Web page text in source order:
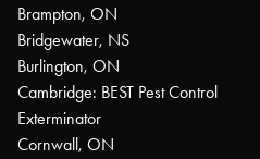
Brampton, ON
Bridgewater, NS
Burlington, ON
Cambridge: BEST Pest Control
Exterminator
Cornwall, ON